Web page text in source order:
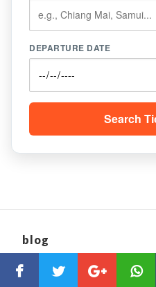
DEPARTURE DATE
Search
blog